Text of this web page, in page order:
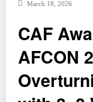
March 18, 2026
CAF
AFCON